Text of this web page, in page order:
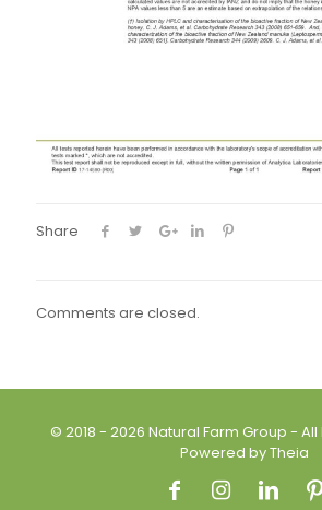
Share
Comments are closed.
© 2018 - 2026 Natural Farm Group -
Powered by Theia